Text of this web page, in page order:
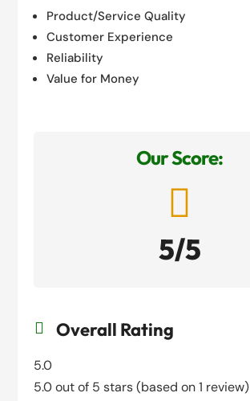
Product/Service Quality
Customer Experience
Reliability
Value for Money
Our Score:

5/5
 Overall Rating
5.0
5.0 out of 5 stars (based on 1 review)